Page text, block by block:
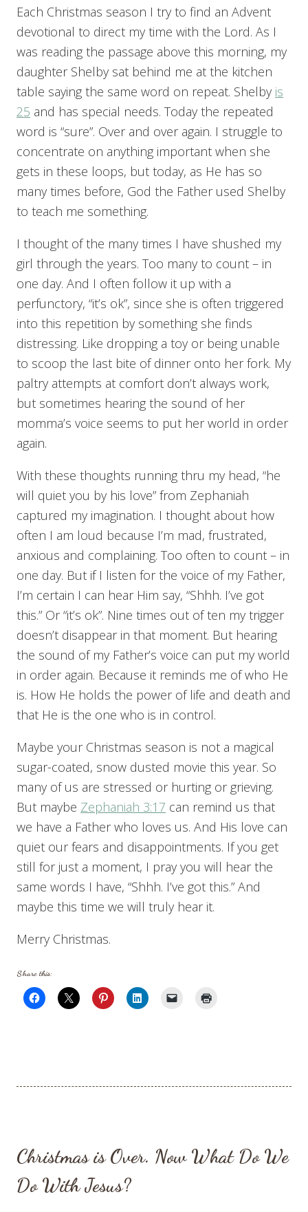
Each Christmas season I try to find an Advent
devotional to direct my time with the Lord. As I
was reading the passage above this morning, my
daughter Shelby sat behind me at the kitchen
table saying the same word on repeat. Shelby is
25 and has special needs. Today the repeated
word is “sure”. Over and over again. I struggle to
concentrate on anything important when she
gets in these loops, but today, as He has so
many times before, God the Father used Shelby
to teach me something.
I thought of the many times I have shushed my
girl through the years. Too many to count – in
one day. And I often follow it up with a
perfunctory, “it’s ok”, since she is often triggered
into this repetition by something she finds
distressing. Like dropping a toy or being unable
to scoop the last bite of dinner onto her fork. My
paltry attempts at comfort don’t always work,
but sometimes hearing the sound of her
momma’s voice seems to put her world in order
again.
With these thoughts running thru my head, “he
will quiet you by his love” from Zephaniah
captured my imagination. I thought about how
often I am loud because I’m mad, frustrated,
anxious and complaining. Too often to count – in
one day. But if I listen for the voice of my Father,
I’m certain I can hear Him say, “Shhh. I’ve got
this.” Or “it’s ok”. Nine times out of ten my trigger
doesn’t disappear in that moment. But hearing
the sound of my Father’s voice can put my world
in order again. Because it reminds me of who He
is. How He holds the power of life and death and
that He is the one who is in control.
Maybe your Christmas season is not a magical
sugar-coated, snow dusted movie this year. So
many of us are stressed or hurting or grieving.
But maybe Zephaniah 3:17 can remind us that
we have a Father who loves us. And His love can
quiet our fears and disappointments. If you get
still for just a moment, I pray you will hear the
same words I have, “Shhh. I’ve got this.” And
maybe this time we will truly hear it.
Merry Christmas.
Share this:
Christmas is Over. Now What Do We
Do With Jesus?